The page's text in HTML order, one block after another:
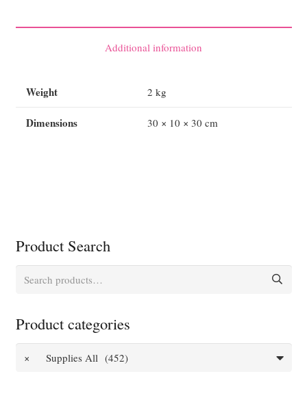
C2A
Additional information
Weight 2 kg
Dimensions 30 × 10 × 30 cm
Product Search
Product categories
× Supplies All (452)